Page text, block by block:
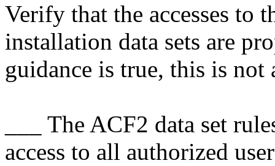
Verify that the accesses to
installation data sets are
guidance is true, this is
___ The ACF2 data set
access to all authorized